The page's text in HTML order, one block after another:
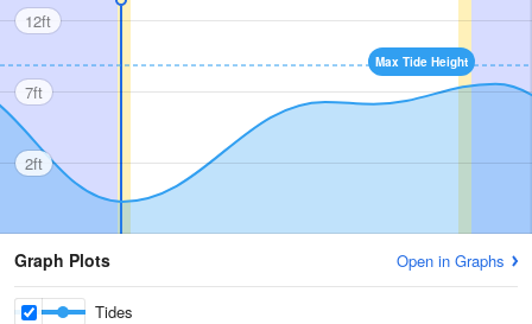
Max Tide Height
12ft
7ft
2ft
Graph Plots Open in Graphs
Tides